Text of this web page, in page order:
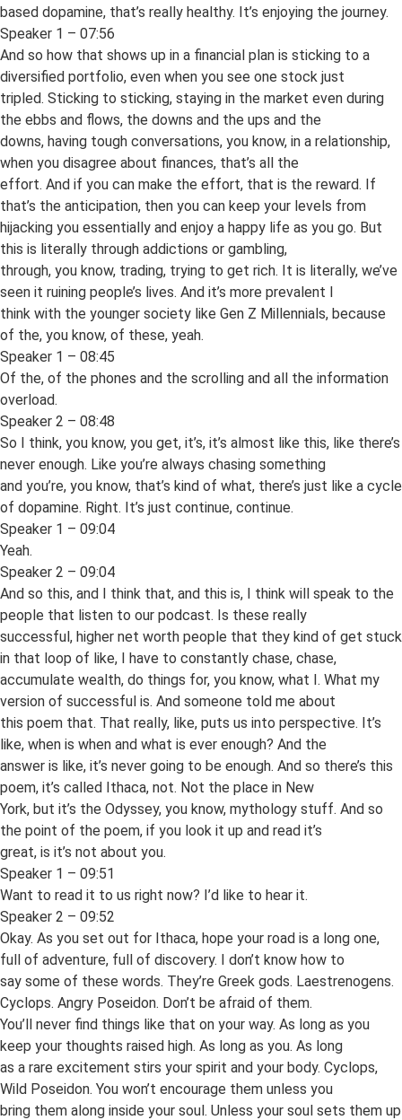
based dopamine, that’s really healthy. It’s enjoying the journey.
Speaker 1 – 07:56
And so how that shows up in a financial plan is sticking to a
diversified portfolio, even when you see one stock just
tripled. Sticking to sticking, staying in the market even during
the ebbs and flows, the downs and the ups and the
downs, having tough conversations, you know, in a relationship,
when you disagree about finances, that’s all the
effort. And if you can make the effort, that is the reward. If
that’s the anticipation, then you can keep your levels from
hijacking you essentially and enjoy a happy life as you go. But
this is literally through addictions or gambling,
through, you know, trading, trying to get rich. It is literally, we’ve
seen it ruining people’s lives. And it’s more prevalent I
think with the younger society like Gen Z Millennials, because
of the, you know, of these, yeah.
Speaker 1 – 08:45
Of the, of the phones and the scrolling and all the information
overload.
Speaker 2 – 08:48
So I think, you know, you get, it’s, it’s almost like this, like there’s
never enough. Like you’re always chasing something
and you’re, you know, that’s kind of what, there’s just like a cycle
of dopamine. Right. It’s just continue, continue.
Speaker 1 – 09:04
Yeah.
Speaker 2 – 09:04
And so this, and I think that, and this is, I think will speak to the
people that listen to our podcast. Is these really
successful, higher net worth people that they kind of get stuck
in that loop of like, I have to constantly chase, chase,
accumulate wealth, do things for, you know, what I. What my
version of successful is. And someone told me about
this poem that. That really, like, puts us into perspective. It’s
like, when is when and what is ever enough? And the
answer is like, it’s never going to be enough. And so there’s this
poem, it’s called Ithaca, not. Not the place in New
York, but it’s the Odyssey, you know, mythology stuff. And so
the point of the poem, if you look it up and read it’s
great, is it’s not about you.
Speaker 1 – 09:51
Want to read it to us right now? I’d like to hear it.
Speaker 2 – 09:52
Okay. As you set out for Ithaca, hope your road is a long one,
full of adventure, full of discovery. I don’t know how to
say some of these words. They’re Greek gods. Laestrenogens.
Cyclops. Angry Poseidon. Don’t be afraid of them.
You’ll never find things like that on your way. As long as you
keep your thoughts raised high. As long as you. As long
as a rare excitement stirs your spirit and your body. Cyclops,
Wild Poseidon. You won’t encourage them unless you
bring them along inside your soul. Unless your soul sets them up